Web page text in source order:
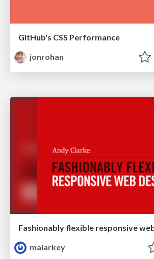
GitHub's CSS Performance
jonrohan
malarkey